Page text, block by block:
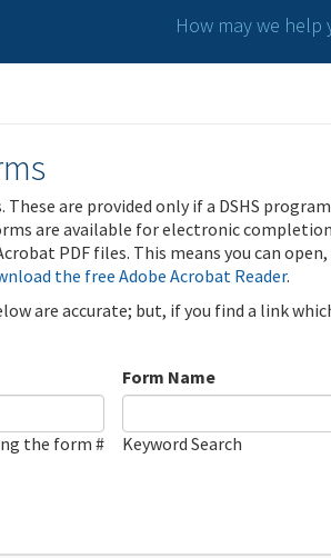
How may we help
These are provided only if a DSHS
are available for electronic
PDF files. This means you can
the free Adobe Acrobat Reader.
are accurate; but, if you find a link
the form #
Form Name
Keyword Search